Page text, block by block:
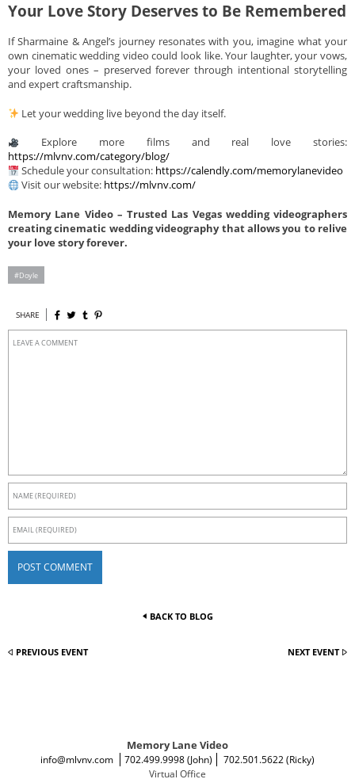
Your Love Story Deserves to Be Remembered
If Sharmaine & Angel’s journey resonates with you, imagine what your
own cinematic wedding video could look like. Your laughter, your vows,
your loved ones – preserved forever through intentional storytelling
and expert craftsmanship.
Let your wedding live beyond the day itself.
Explore more films and real love stories:
https://mlvnv.com/category/blog/
Schedule your consultation: https://calendly.com/memorylanevideo
Visit our website: https://mlvnv.com/
Memory Lane Video – Trusted Las Vegas wedding videographers
creating cinematic wedding videography that allows you to relive
your love story forever.
Doyle
SHARE
BACK TO BLOG
PREVIOUS EVENT NEXT EVENT
Memory Lane Video
info@mlvnv.com 702.499.9998 (John)
702.501.5622 (Ricky)
Virtual Office